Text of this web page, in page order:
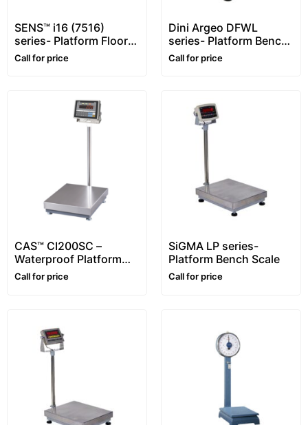
SENS™ i16 (7516)
series- Platform Floor
Scale – 1~5 ton
Call for price
Dini Argeo DFWL
series- Platform Bench
Scale
Call for price
CAS™ CI200SC –
Waterproof Platform
Bench Scale
Call for price
SiGMA LP series-
Platform Bench Scale
Call for price